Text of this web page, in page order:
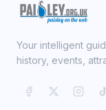
Your intelligent
history, events,